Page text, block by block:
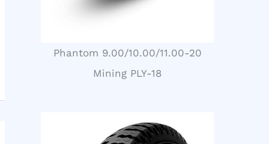
Phantom 9.00/10.00/11.00-20
Mining PLY-18